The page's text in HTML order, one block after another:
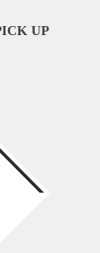
UP